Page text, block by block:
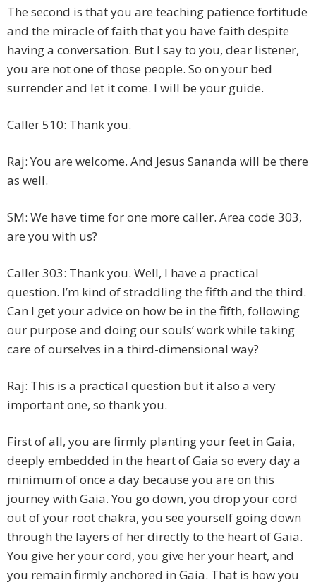
The second is that you are teaching patience fortitude
and the miracle of faith that you have faith despite
having a conversation. But I say to you, dear listener,
you are not one of those people. So on your bed
surrender and let it come. I will be your guide.
Caller 510: Thank you.
Raj: You are welcome. And Jesus Sananda will be there
as well.
SM: We have time for one more caller. Area code 303,
are you with us?
Caller 303: Thank you. Well, I have a practical
question. I’m kind of straddling the fifth and the third.
Can I get your advice on how be in the fifth, following
our purpose and doing our souls’ work while taking
care of ourselves in a third-dimensional way?
Raj: This is a practical question but it also a very
important one, so thank you.
First of all, you are firmly planting your feet in Gaia,
deeply embedded in the heart of Gaia so every day a
minimum of once a day because you are on this
journey with Gaia. You go down, you drop your cord
out of your root chakra, you see yourself going down
through the layers of her directly to the heart of Gaia.
You give her your cord, you give her your heart, and
you remain firmly anchored in Gaia. That is how you